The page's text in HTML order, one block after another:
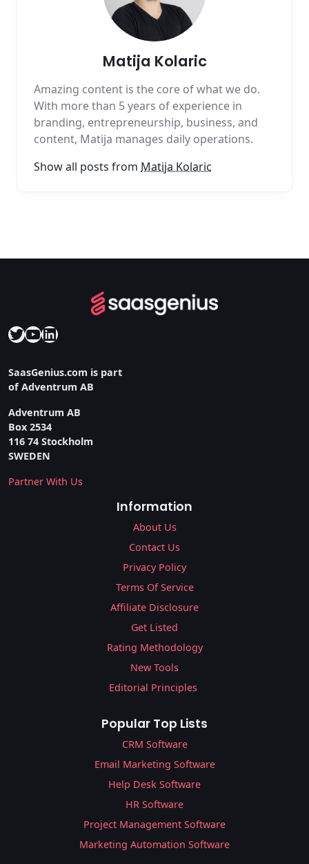
Matija Kolaric
Amazing content is the core of what we do.
With more than 5 years of experience in
branding, entrepreneurship, business, and
content, Matija manages daily operations.
Show all posts from Matija Kolaric
Twitter
YouTube
LinkedIn
SaasGenius.com is part
of Adventrum AB
Adventrum AB
Box 2534
116 74 Stockholm
SWEDEN
Partner With Us
Information
About Us
Contact Us
Privacy Policy
Terms Of Service
Affiliate Disclosure
Get Listed
Rating Methodology
New Tools
Editorial Principles
Popular Top Lists
CRM Software
Email Marketing Software
Help Desk Software
HR Software
Project Management Software
Marketing Automation Software